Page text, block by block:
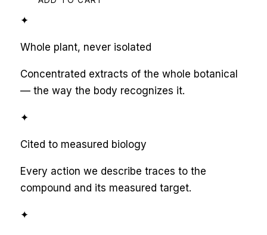
✦
Whole plant, never isolated
Concentrated extracts of the whole botanical
— the way the body recognizes it.
✦
Cited to measured biology
Every action we describe traces to the
compound and its measured target.
✦